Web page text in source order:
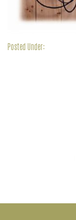
Posted Under: